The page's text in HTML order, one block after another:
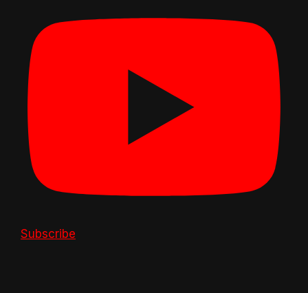
Subscribe